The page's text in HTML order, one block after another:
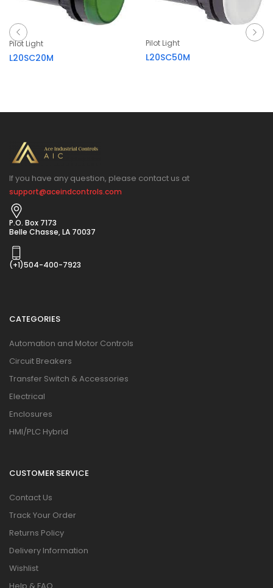
Pilot Light
L20SC20M
Pilot Light
L20SC50M
If you have any question, please contact us at
support@aceindcontrols.com
P.O. Box 7173
Belle Chasse, LA 70037
(+1)504-400-7923
CATEGORIES
Automation and Motor Controls
Circuit Breakers
Transfer Switch & Accessories
Electrical
Enclosures
HMI/PLC Hybrid
CUSTOMER SERVICE
Contact Us
Track Your Order
Returns Policy
Delivery Information
Wishlist